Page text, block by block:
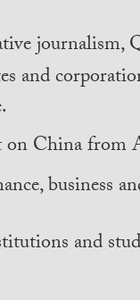
journalism,
and
China from
business
and